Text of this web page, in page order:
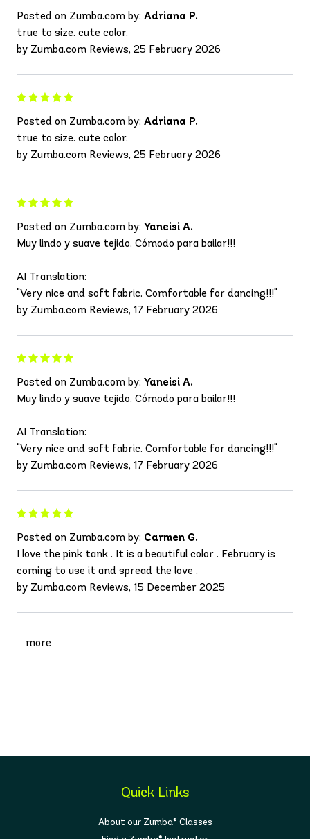
Posted on Zumba.com by: Adriana P.
true to size. cute color.
by Zumba.com Reviews, 25 February 2026
Posted on Zumba.com by: Adriana P.
true to size. cute color.
by Zumba.com Reviews, 25 February 2026
Posted on Zumba.com by: Yaneisi A.
Muy lindo y suave tejido. Cómodo para bailar!!!
AI Translation:
"Very nice and soft fabric. Comfortable for dancing!!!"
by Zumba.com Reviews, 17 February 2026
Posted on Zumba.com by: Yaneisi A.
Muy lindo y suave tejido. Cómodo para bailar!!!
AI Translation:
"Very nice and soft fabric. Comfortable for dancing!!!"
by Zumba.com Reviews, 17 February 2026
Posted on Zumba.com by: Carmen G.
I love the pink tank . It is a beautiful color . February is
coming to use it and spread the love .
by Zumba.com Reviews, 15 December 2025
more
Quick Links
About our Zumba® Classes